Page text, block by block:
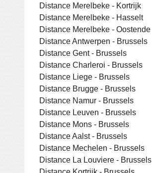
Distance Merelbeke - Kortrijk
Distance Merelbeke - Hasselt
Distance Merelbeke - Oostende
Distance Antwerpen - Brussels
Distance Gent - Brussels
Distance Charleroi - Brussels
Distance Liege - Brussels
Distance Brugge - Brussels
Distance Namur - Brussels
Distance Leuven - Brussels
Distance Mons - Brussels
Distance Aalst - Brussels
Distance Mechelen - Brussels
Distance La Louviere - Brussels